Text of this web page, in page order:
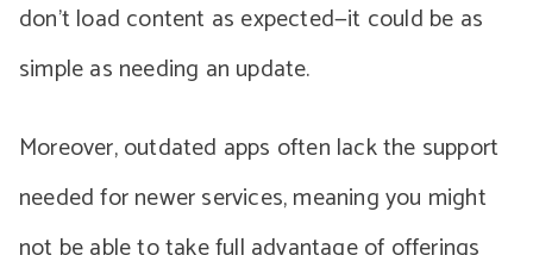
don’t load content as expected—it could be as
simple as needing an update.
Moreover, outdated apps often lack the support
needed for newer services, meaning you might